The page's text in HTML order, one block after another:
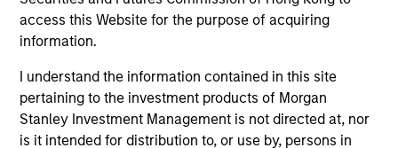
access this Website for the purpose of acquiring
information.
I understand the information contained in this site
pertaining to the investment products of Morgan
Stanley Investment Management is not directed at, nor
is it intended for distribution to, or use by, persons in
assets, and the Investment Team manages over
€2.5Bn of committed capital across Investment Grade